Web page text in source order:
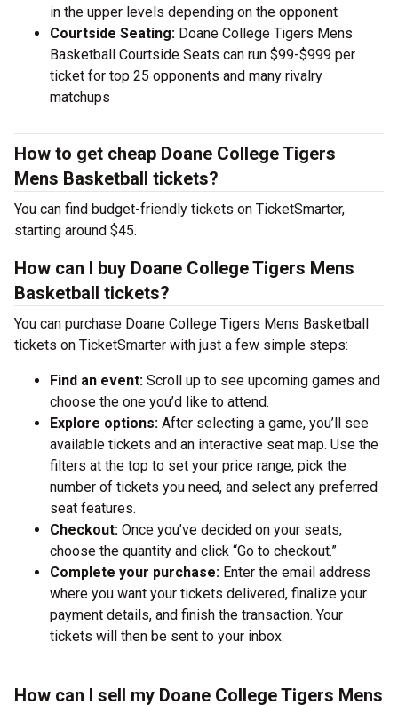
in the upper levels depending on the opponent
Courtside Seating: Doane College Tigers Mens
Basketball Courtside Seats can run $99-$999 per
ticket for top 25 opponents and many rivalry
matchups
How to get cheap Doane College Tigers
Mens Basketball tickets?
You can find budget-friendly tickets on TicketSmarter,
starting around $45.
How can I buy Doane College Tigers Mens
Basketball tickets?
You can purchase Doane College Tigers Mens Basketball
tickets on TicketSmarter with just a few simple steps:
Find an event: Scroll up to see upcoming games and
choose the one you’d like to attend.
Explore options: After selecting a game, you’ll see
available tickets and an interactive seat map. Use the
filters at the top to set your price range, pick the
number of tickets you need, and select any preferred
seat features.
Checkout: Once you’ve decided on your seats,
choose the quantity and click “Go to checkout.”
Complete your purchase: Enter the email address
where you want your tickets delivered, finalize your
payment details, and finish the transaction. Your
tickets will then be sent to your inbox.
How can I sell my Doane College Tigers Mens